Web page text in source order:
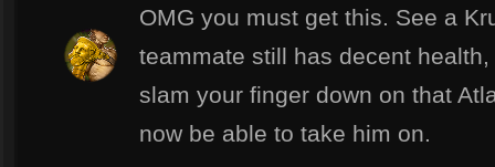
OMG you must get this. See a
teammate still has decent
slam your finger down on that
now be able to take him on.